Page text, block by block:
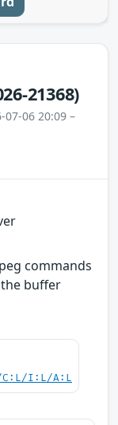
21368)
07-06 20:09 –
commands
buffer
C:L/I:L/A:L